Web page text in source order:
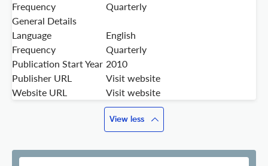
Frequency
Quarterly
General Details
Language
English
Frequency
Quarterly
Publication Start Year 2010
Publisher URL
Visit website
Website URL
Visit website
View less